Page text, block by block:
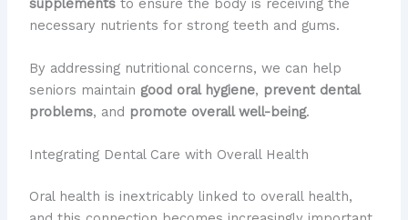
supplementsto ensure the body is receiving the
necessary nutrients for strong teeth and gums.
By addressing nutritional concerns, we can help
seniors maintain good oral hygiene, prevent dental
problems, and promote overall well-being.
Integrating Dental Care with Overall Health
Oral health is inextricably linked to overall health,